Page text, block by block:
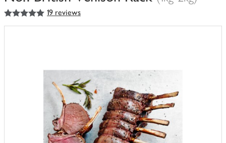
You
have
5out of 5 stars 19 reviews